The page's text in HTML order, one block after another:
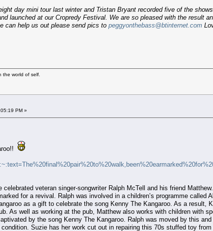
day mini tour last winter and Tristan Bryant recorded five of the
launched at our Cropredy Festival. We are so pleased with the result
can help us out please send pics to peggyonthebass@btinternet.com
world of self.
PM »
veteran singer-songwriter Ralph McTell and his friend
for a revival. Ralph was involved in a children’s programme called
as a gift to celebrate the song Kenny The Kangaroo. As a result,
As well as working at the pub, Matthew also works with children with
by the song Kenny The Kangaroo. Ralph was moved by this
Suzie has her work cut out in repairing this 70s stuffed toy